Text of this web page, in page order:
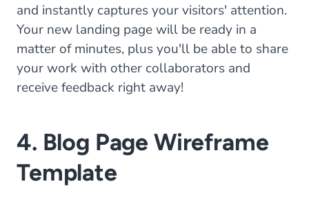
and instantly captures your visitors' attention.
Your new landing page will be ready in a
matter of minutes, plus you'll be able to share
your work with other collaborators and
receive feedback right away!
4. Blog Page Wireframe
Template